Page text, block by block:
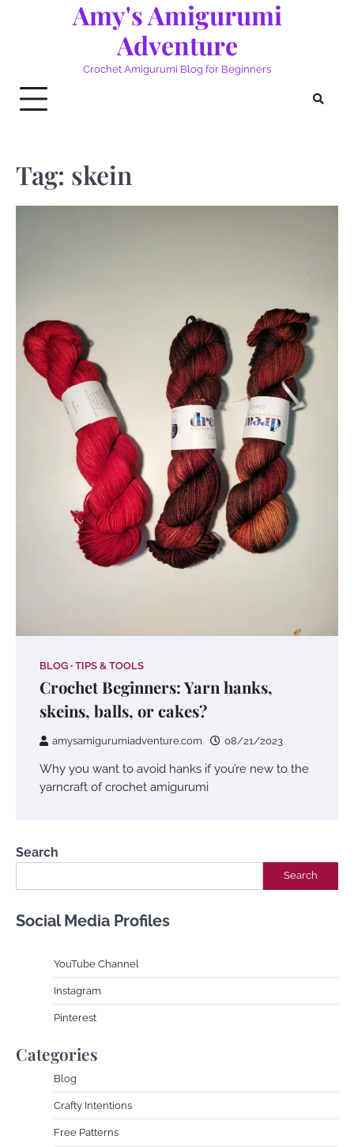
Amy's Amigurumi
Adventure
Crochet Amigurumi Blog for Beginners
Tag: skein
BLOG TIPS & TOOLS
Crochet Beginners: Yarn hanks,
skeins, balls, or cakes?
amysamigurumiadventure.com 08/21/2023
Why you want to avoid hanks if you’re new to the
yarncraft of crochet amigurumi
Search
Search
Social Media Profiles
YouTube Channe
Instagram
Pinterest
Categories
Blog
Crafty Intentions
Free Patterns